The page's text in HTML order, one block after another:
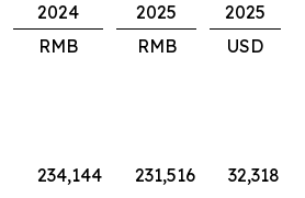
2024
2025
2025
RMB
RMB
USD
234,144 231,516
32,318